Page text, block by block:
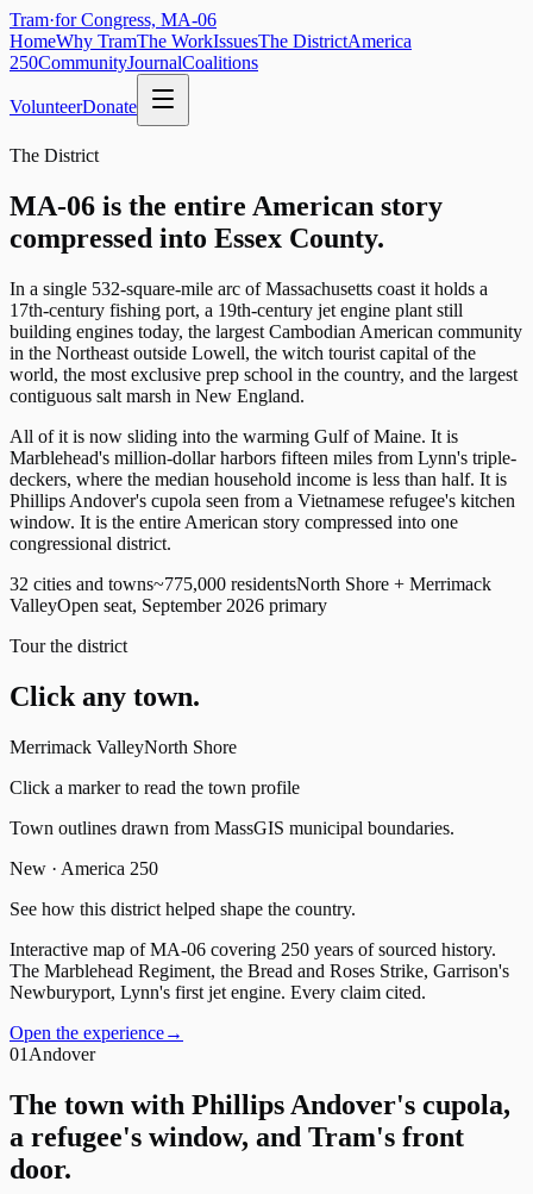
Tram·for Congress, MA-06
HomeWhy TramThe WorkIssuesThe DistrictAmerica
250CommunityJournalCoalitions
VolunteerDonate
The District
MA-06 is the entire American story
compressed into Essex County.
In a single 532-square-mile arc of Massachusetts coast it holds a
17th-century fishing port, a 19th-century jet engine plant still
building engines today, the largest Cambodian American community
in the Northeast outside Lowell, the witch tourist capital of the
world, the most exclusive prep school in the country, and the largest
contiguous salt marsh in New England.
All of it is now sliding into the warming Gulf of Maine. It is
Marblehead's million-dollar harbors fifteen miles from Lynn's triple-
deckers, where the median household income is less than half. It is
Phillips Andover's cupola seen from a Vietnamese refugee's kitchen
window. It is the entire American story compressed into one
congressional district.
32 cities and towns~775,000 residentsNorth Shore + Merrimack
ValleyOpen seat, September 2026 primary
Tour the district
Click any town.
Merrimack ValleyNorth Shore
Click a marker to read the town profile
Town outlines drawn from MassGIS municipal boundaries.
New · America 250
See how this district helped shape the country.
Interactive map of MA-06 covering 250 years of sourced history.
The Marblehead Regiment, the Bread and Roses Strike, Garrison's
Newburyport, Lynn's first jet engine. Every claim cited.
Open the experience→
01 Andover
The town with Phillips Andover's cupola,
a refugee's window, and Tram's front
door.